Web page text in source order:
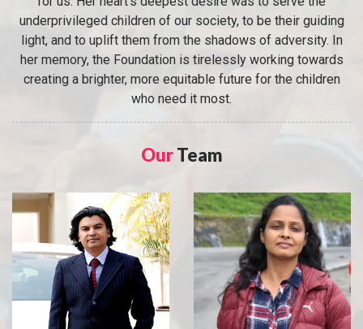
underprivileged children of our society, to be their guiding
light, and to uplift them from the shadows of adversity. In
her memory, the Foundation is tirelessly working towards
creating a brighter, more equitable future for the children
who need it most.
OurTeam